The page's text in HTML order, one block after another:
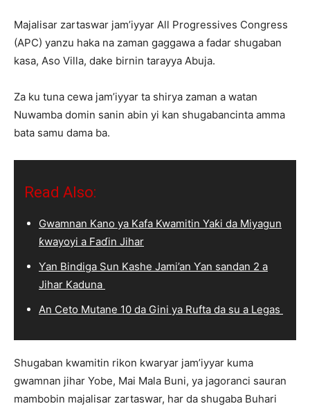
Majalisar zartaswar jam’iyyar All Progressives Congress
(APC) yanzu haka na zaman gaggawa a fadar shugaban
kasa, Aso Villa, dake birnin tarayya Abuja.
Za ku tuna cewa jam’iyyar ta shirya zaman a watan
Nuwamba domin sanin abin yi kan shugabancinta amma
bata samu dama ba.
Read Also:
Gwamnan Kano ya Kafa Kwamitin Yaƙi da Miyagun
ƙwayoyi a Faɗin Jihar
Ƴan Bindiga Sun Kashe Jami’an Ƴan sandan 2 a
Jihar Kaduna
An Ceto Mutane 10 da Gini ya Rufta da su a Legas
Shugaban kwamitin rikon kwaryar jam’iyyar kuma
gwamnan jihar Yobe, Mai Mala Buni, ya jagoranci sauran
mambobin majalisar zartaswar, har da shugaba Buhari